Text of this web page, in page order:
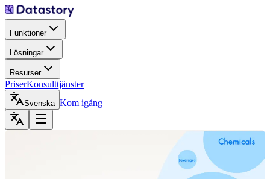
Funktioner
Lösningar
Resurser
PriserKonsulttjänster
Svenska Kom igång